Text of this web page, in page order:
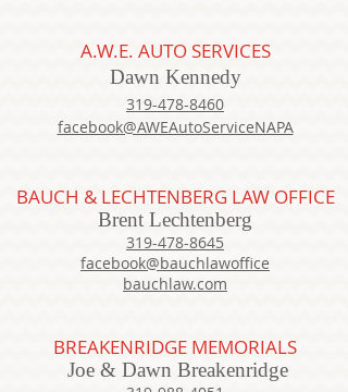
A.W.E. AUTO SERVICES
Dawn Kennedy
319-478-8460
facebook@AWEAutoServiceNAPA
BAUCH & LECHTENBERG LAW OFFICE
Brent Lechtenberg
319-478-8645
facebook@bauchlawoffice
bauchlaw.com
BREAKENRIDGE MEMORIALS
Joe & Dawn Breakenridge